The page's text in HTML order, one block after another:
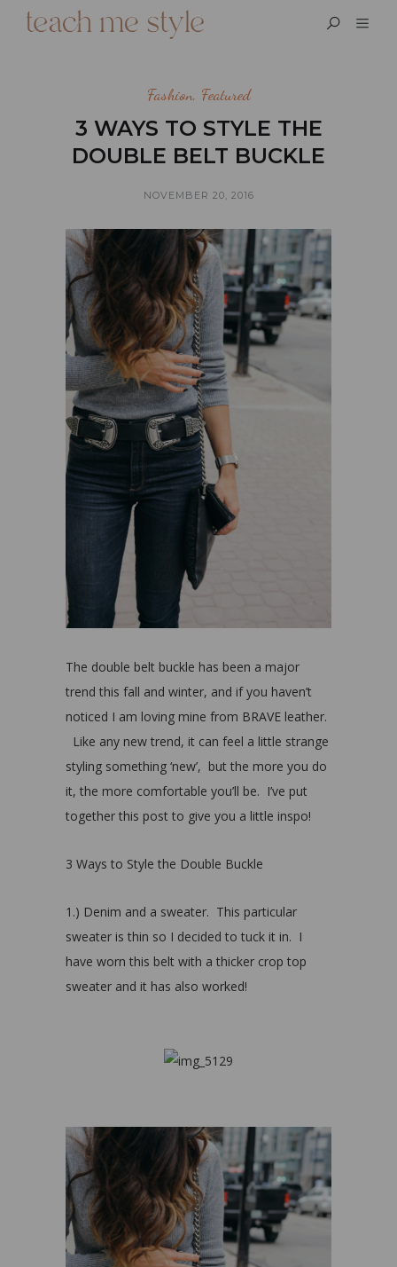
Fashion, Featured
3 WAYS TO STYLE THE
DOUBLE BELT BUCKLE
NOVEMBER 20, 2016
The double belt buckle has been a major
trend this fall and winter, and if you haven’t
noticed I am loving mine from BRAVE leather.
Like any new trend, it can feel a little strange
styling something ‘new’, but the more you do
it, the more comfortable you’ll be. I’ve put
together this post to give you a little inspo!
3 Ways to Style the Double Buckle
1.) Denim and a sweater. This particular
sweater is thin so I decided to tuck it in. I
have worn this belt with a thicker crop top
sweater and it has also worked!